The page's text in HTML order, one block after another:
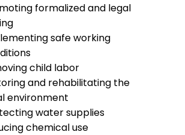
formalized and legal
safe working
child labor
and rehabilitating the
environment
water supplies
chemical use